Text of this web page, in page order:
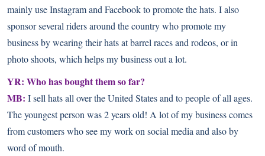
mainly useInstagramandFacebookto promote the hats. I also
sponsor several riders around the country who promote my
business by wearing their hats at barrel races and rodeos, or in
photo shoots, which helps my business out a lot.
YR: Who has bought them so far?
MB: I sell hats all over the United States and to people of all ages.
The youngest person was 2 years old! A lot of my business comes
from customers who see my work on social media and also by
word of mouth.